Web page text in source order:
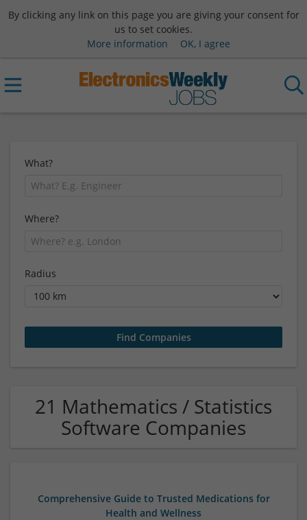
By clicking any link on this page you are giving your consent for
us to set cookies.
More information
OK, I agree
What?
Where?
Radius
21 Mathematics / Statistics
Software Companies
Comprehensive Guide to Trusted Medications for
Health and Wellness